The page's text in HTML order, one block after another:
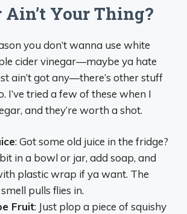
Your Thing?
you don’t wanna use white
cider vinegar—maybe ya hate
ain’t got any—there’s other stuff
I’ve tried a few of these when I
and they’re worth a shot.
: Got some old juice in the fridge?
in a bowl or jar, add soap, and
plastic wrap if ya want. The
pulls flies in.
Fruit: Just plop a piece of squishy